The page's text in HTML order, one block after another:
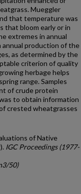
Mueggler
that temperature was
that bloom early or in
extremes in annual
annual pro­duction of the
as determined by the
cri­terion of quality
herbage helps
range. Samples
of crude protein
to obtain information
crested wheatgrasses
of Native
IGC Proceedings (1977-
50)